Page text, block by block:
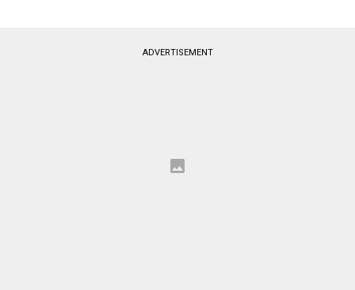
ADVERTISEMENT